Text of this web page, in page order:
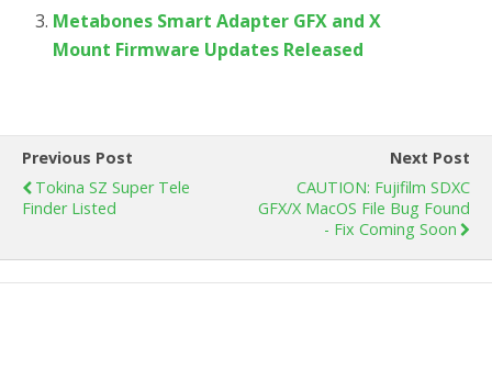
Metabones Smart Adapter GFX and X
Mount Firmware Updates Released
Previous Post
Tokina SZ Super Tele
Finder Listed
Next Post
CAUTION: Fujifilm SDXC
GFX/X MacOS File Bug Found
- Fix Coming Soon